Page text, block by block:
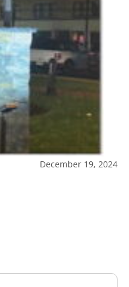
December 19, 2024